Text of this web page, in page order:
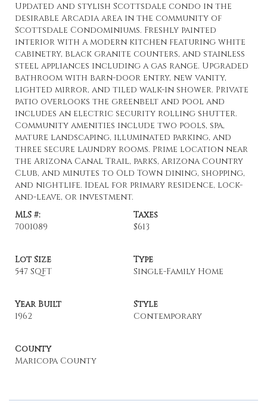
Updated and stylish Scottsdale condo in the
desirable Arcadia area in the community of
Scottsdale Condominiums. Freshly painted
interior with a modern kitchen featuring white
cabinetry, black granite counters, and stainless
steel appliances including a gas range. Upgraded
bathroom with barn-door entry, new vanity,
lighted mirror, and tiled walk-in shower. Private
patio overlooks the greenbelt and pool and
includes an electric security rolling shutter.
Community amenities include two pools, spa,
mature landscaping, illuminated parking, and
three secure laundry rooms. Prime location near
the Arizona Canal Trail, parks, Arizona Country
Club, and minutes to Old Town dining, shopping,
and nightlife. Ideal for primary residence, lock-
and-leave, or investment.
MLS #:
7001089
Taxes
$613
Lot Size
547 SQFT
Type
Single-Family Home
Year Built
1962
Style
Contemporary
County
Maricopa County